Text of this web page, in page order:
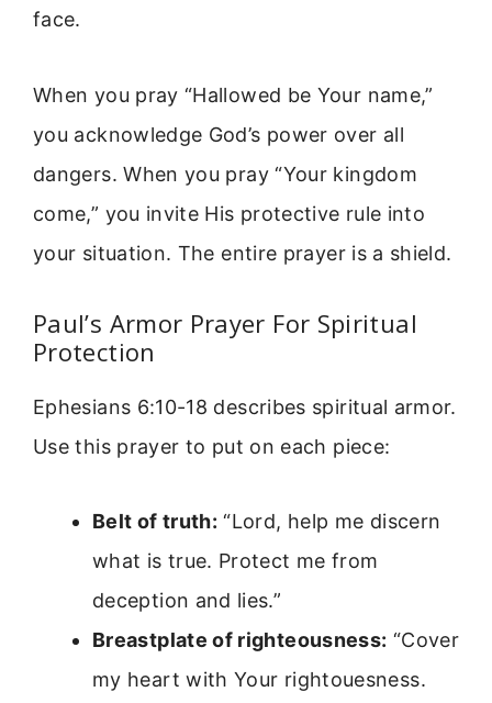
face.
When you pray “Hallowed be Your name,”
you acknowledge God’s power over all
dangers. When you pray “Your kingdom
come,” you invite His protective rule into
your situation. The entire prayer is a shield.
Paul’s Armor Prayer For Spiritual
Protection
Ephesians 6:10-18 describes spiritual armor.
Use this prayer to put on each piece:
Belt of truth: “Lord, help me discern
what is true. Protect me from
deception and lies.”
Breastplate of righteousness: “Cover
my heart with Your rightouesness.